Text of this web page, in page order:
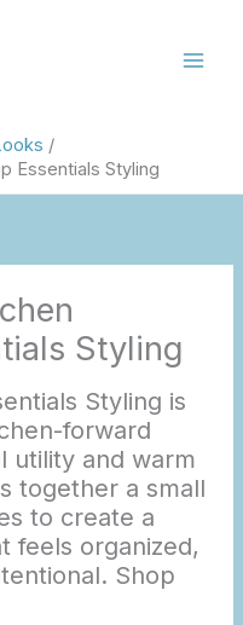
Essentials Styling
Styling
Styling is
forward
utility and warm
together a small
to create a
feels organized,
Shop